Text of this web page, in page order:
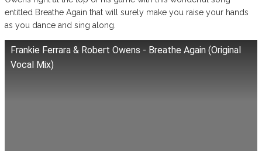
entitled Breathe Again that will surely make you raise your hands
as you dance and sing along.
Frankie Ferrara & Robert Owens - Breathe Again (Original
Vocal Mix)